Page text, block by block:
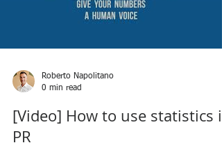
Load video
Roberto Napolitano
0 min read